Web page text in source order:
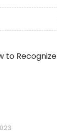
to Recognize